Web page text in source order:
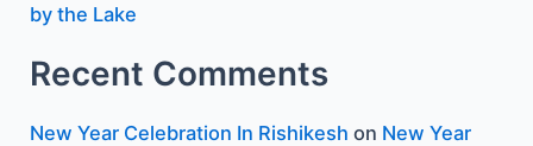
by the Lake
Recent Comments
New Year Celebration In Rishikesh on New Year